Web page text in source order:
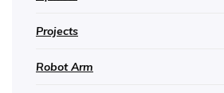
Projects
Robot Arm